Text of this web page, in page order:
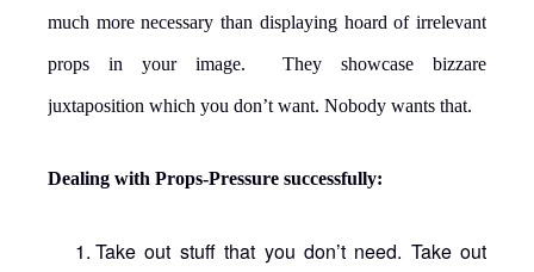
much more necessary than displaying hoard of irrelevant
props in your image. They showcase bizzare
juxtaposition which you don’t want. Nobody wants that.
Dealing with Props-Pressure successfully:
Take out stuff that you don’t need. Take out